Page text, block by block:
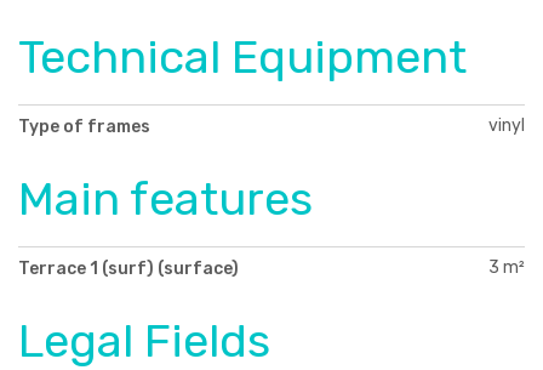
Technical Equipment
Type of frames vinyl
Main features
Terrace 1 (surf) (surface) 3 m²
Legal Fields